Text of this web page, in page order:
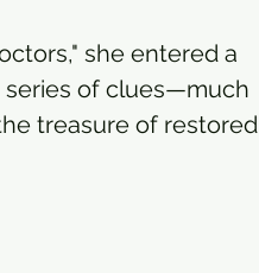
she entered a
series of clues—much
treasure of restored